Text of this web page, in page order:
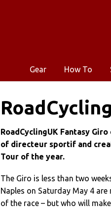
Gear How To
RoadCyclingUK Fantasy
of directeur sportif and
Tour of the year.
The Giro is less than two
Naples on Saturday May 4
of the race – but who will